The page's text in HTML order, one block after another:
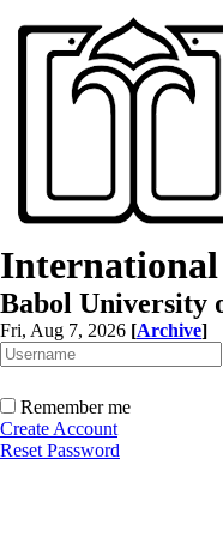
Babol University
Fri, Aug 7, 2026 [Archive]
Remember me
Create Account
Reset Password